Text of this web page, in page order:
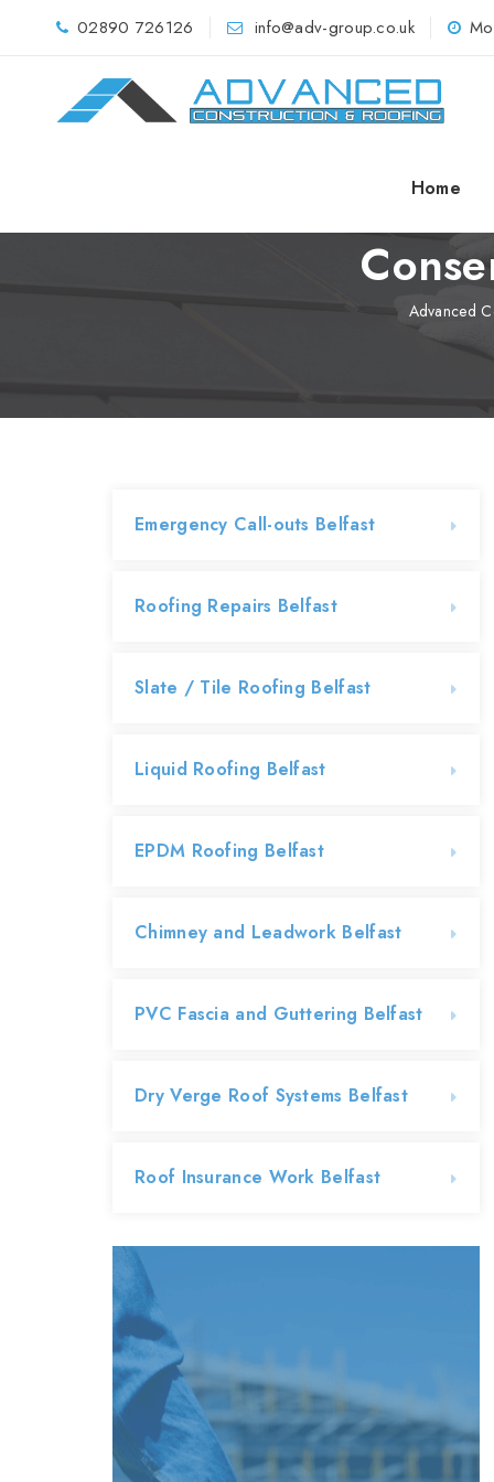
02890 726126 info@adv-group.co.uk
Home
Advanced
Emergency Call-outs Belfast
Roofing Repairs Belfast
Slate / Tile Roofing Belfast
Liquid Roofing Belfast
EPDM Roofing Belfast
Chimney and Leadwork Belfast
PVC Fascia and Guttering Belfast
Dry Verge Roof Systems Belfast
Roof Insurance Work Belfast